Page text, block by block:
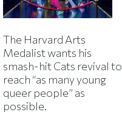
The Harvard Arts
Medalist wants his
smash-hit Cats revival to
reach “as many young
queer people” as
possible.